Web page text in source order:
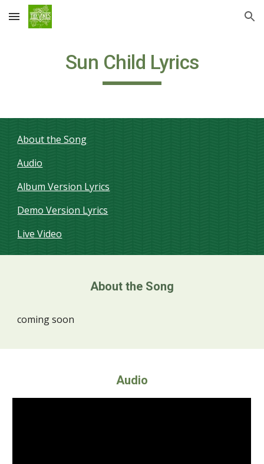
Skip to main content Skip to navigation
Sun Child Lyrics
About the Song
Audio
Album Version Lyrics
Demo Version Lyrics
Live Video
About the Song
coming soon
Audio